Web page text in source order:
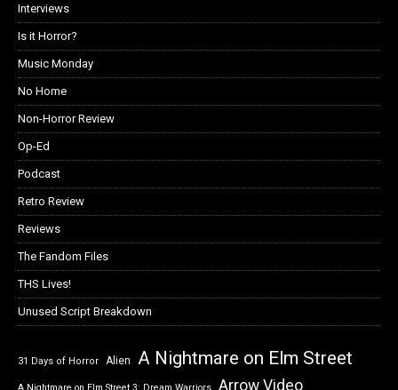
Interviews
Is it Horror?
Music Monday
No Home
Non-Horror Review
Op-Ed
Podcast
Retro Review
Reviews
The Fandom Files
THS Lives!
Unused Script Breakdown
31 Days of Horror Alien A Nightmare on Elm Street
A Nightmare on Elm Street 3: Dream Warriors Arrow Video